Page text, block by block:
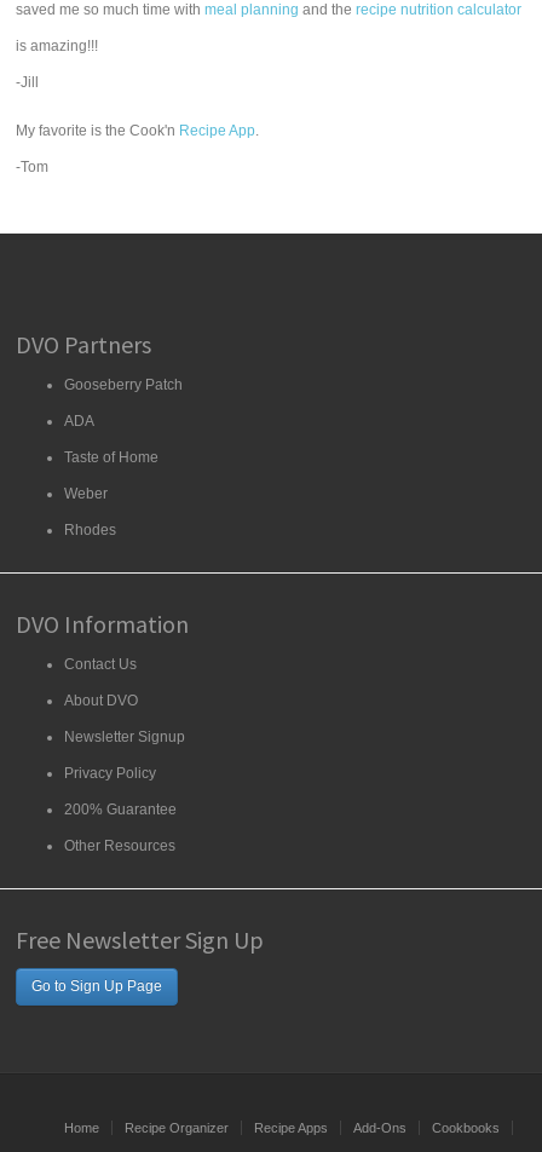
saved me so much time withmeal planning and therecipe nutrition calculator
is amazing!!!
-Jill
My favorite is the Cook'n Recipe App.
-Tom
DVO Partners
Gooseberry Patch
ADA
Taste of Home
Weber
Rhodes
DVO Information
Contact Us
About DVO
Newsletter Signup
Privacy Policy
200% Guarantee
Other Resources
Free Newsletter Sign Up
Go to Sign Up Page
Home Recipe Organizer Recipe Apps Add-Ons Cookbooks